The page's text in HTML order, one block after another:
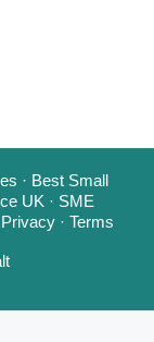
· Best Small
UK · SME
Privacy · Terms